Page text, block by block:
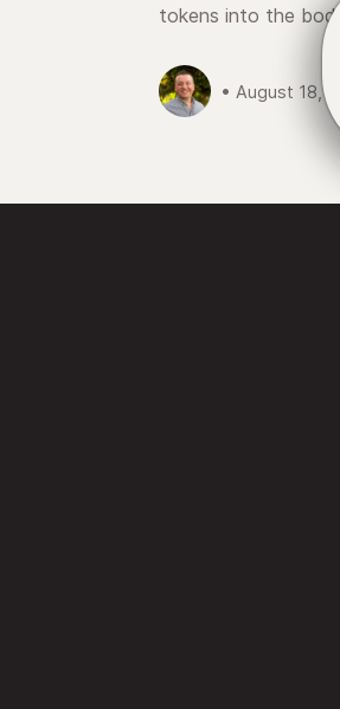
tokens into the
• August 18,